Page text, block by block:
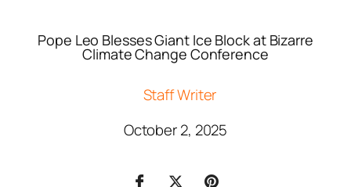
Pope Leo Blesses Giant Ice Block at Bizarre
Climate Change Conference
Staff Writer
October 2, 2025